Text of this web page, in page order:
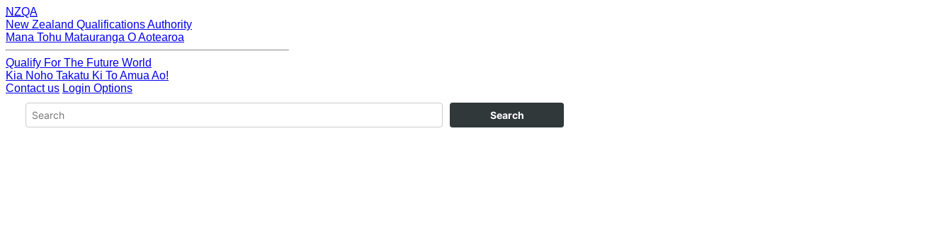
NZQA
New Zealand Qualifications Authority
Mana Tohu Matauranga O Aotearoa
Qualify For The Future World
Kia Noho Takatu Ki To Amua Ao!
Contact us Login Options